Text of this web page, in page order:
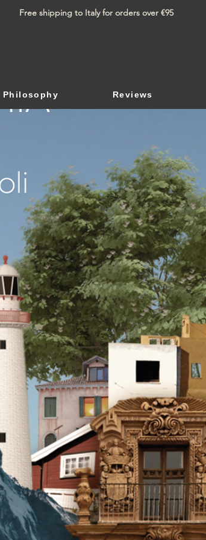
Free shipping to Italy for orders over €95
Philosophy Reviews